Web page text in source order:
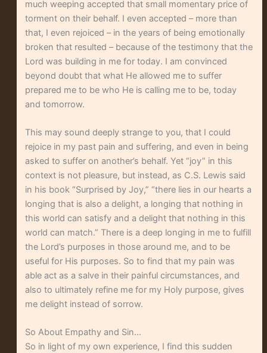
much weeping accepted that small momentary price of
torment on their behalf. I even accepted – more than
that, I even rejoiced – in the years of being emotionally
broken that resulted – because of the testimony that the
Lord was building in me for today. I am convinced
beyond doubt that what He allowed me to suffer
prepared me to be who He is calling me to be, today
and tomorrow.
This may sound deeply strange to you, that I could
rejoice in my past pain and suffering, and even in being
asked to suffer on another’s behalf. Yet “joy” in this
context is not pleasure, but instead, as C.S. Lewis said
in his book “Surprised by Joy,” “there lies in our hearts a
longing that is also a delight, a longing that nothing in
this world can satisfy and a delight that nothing in this
world can match.” There is a deep longing in me to fulfill
the Lord’s purposes in those around me, and to be
useful for His purposes. So to find that my pain was
able act as a salve in their painful circumstances, and
also to ultimately refine me for my Holy purpose, gives
me delight instead of sorrow.
So About Empathy and Sin…
So in light of my own experience, I find this sudden